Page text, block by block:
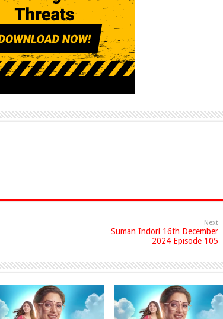
Next
Suman Indori 16th December
2024 Episode 105